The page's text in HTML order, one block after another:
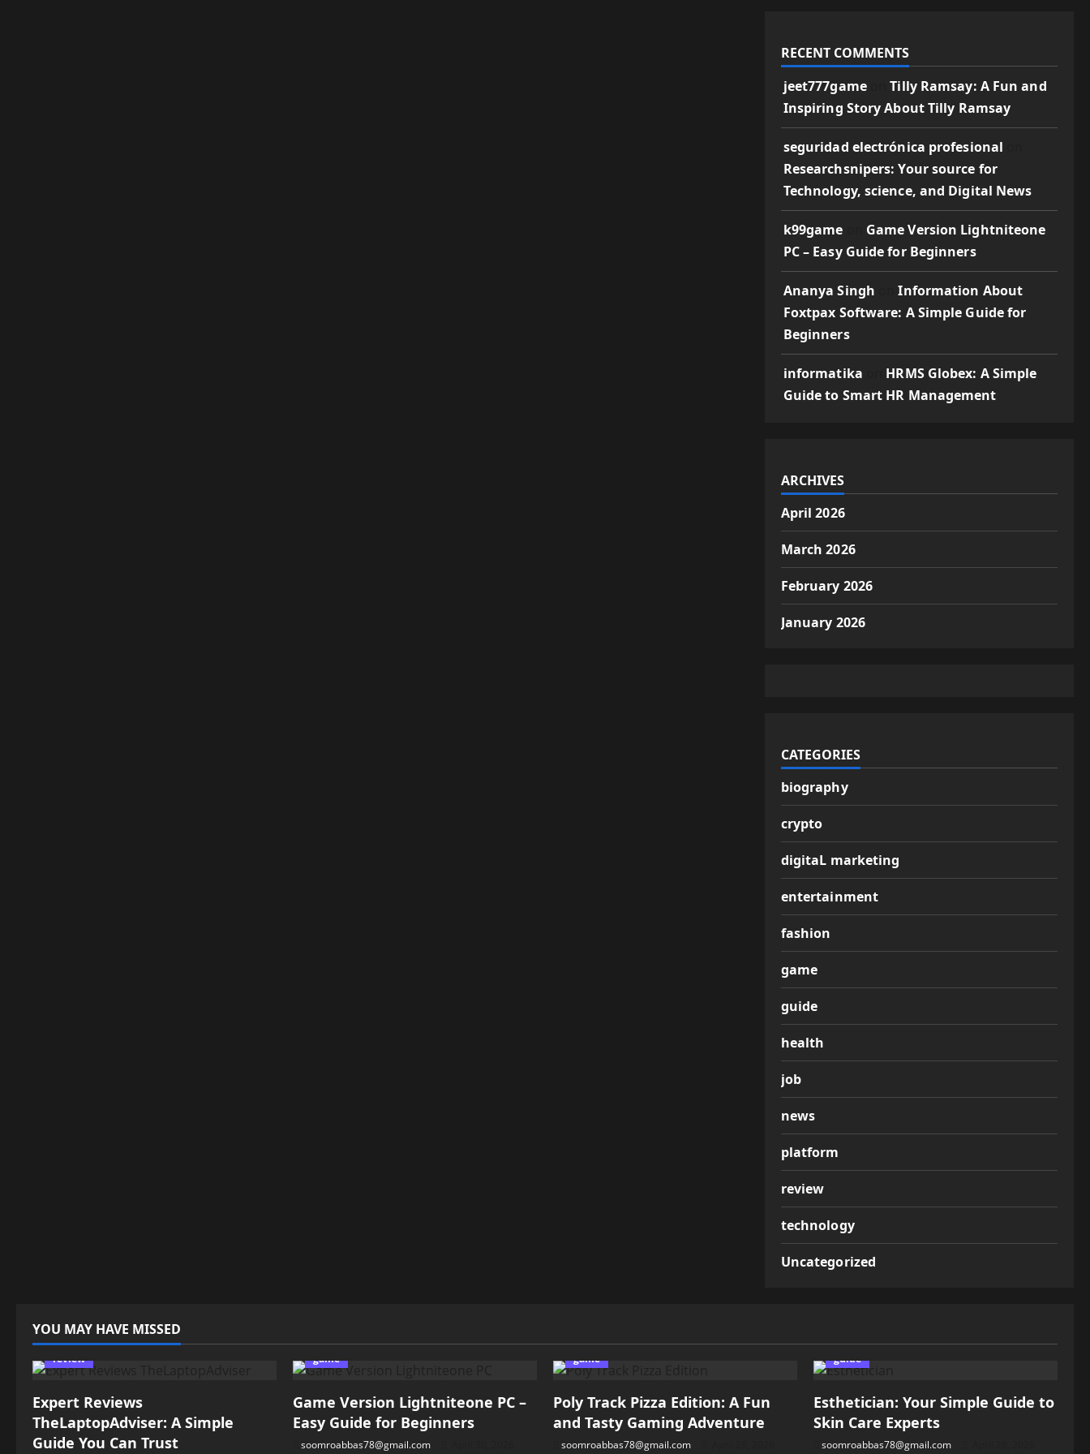
RECENT COMMENTS
jeet777gameonTilly Ramsay: A Fun and
Inspiring Story About Tilly Ramsay
seguridad electrónica profesional
Researchsnipers: Your source for
Technology, science, and Digital News
k99game
Game Version Lightniteone
PC – Easy Guide for Beginners
Ananya Singh onInformation About
Foxtpax Software: A Simple Guide for
Beginners
informatika
HRMS Globex: A Simple
Guide to Smart HR Management
ARCHIVES
April 2026
March 2026
February 2026
January 2026
CATEGORIES
biography
crypto
digitaL marketing
entertainment
fashion
game
guide
health
job
news
platform
review
technology
Uncategorized
YOU MAY HAVE MISSED
review
Expert Reviews
TheLaptopAdviser: A Simple
Guide You Can Trust
game
Game Version Lightniteone PC –
Easy Guide for Beginners
soomroabbas78@gmail.com
game
Poly Track Pizza Edition: A Fun
and Tasty Gaming Adventure
soomroabbas78@gmail.com
guide
Esthetician: Your Simple Guide to
Skin Care Experts
soomroabbas78@gmail.com